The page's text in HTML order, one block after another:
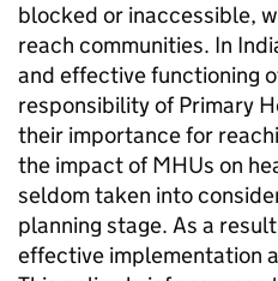
blocked or inaccessible,
reach communities. In
and effective functioning
responsibility of Primary
their importance for
the impact of MHUs on
seldom taken into
planning stage. As a
effective implementation